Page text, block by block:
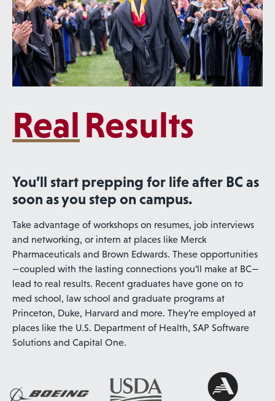
Real Results
You’ll start prepping for life after BC as
soon as you step on campus.
Take advantage of workshops on resumes, job interviews
and networking, or intern at places like Merck
Pharmaceuticals and Brown Edwards. These opportunities
—coupled with the lasting connections you’ll make at BC—
lead to real results. Recent graduates have gone on to
med school, law school and graduate programs at
Princeton, Duke, Harvard and more. They’re employed at
places like the U.S. Department of Health, SAP Software
Solutions and Capital One.